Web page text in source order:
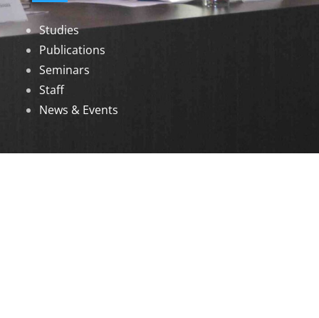
Studies
Publications
Seminars
Staff
News & Events